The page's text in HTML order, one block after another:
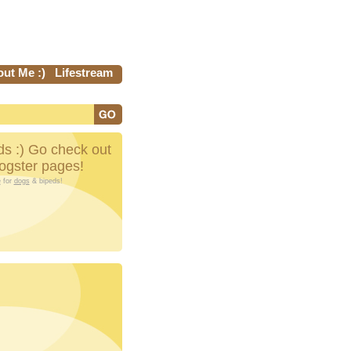
Me :) Lifestream
:) Go check out
pages!
for dogs & bipeds!